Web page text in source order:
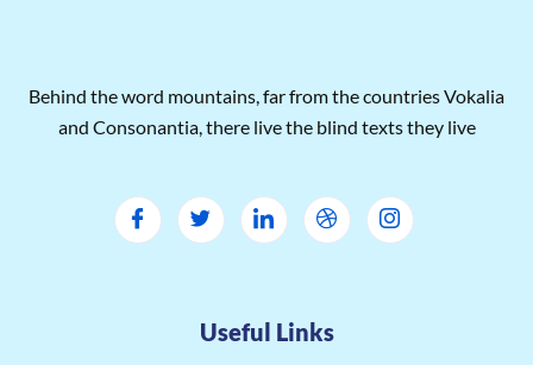
Behind the word mountains, far from the countries Vokalia
and Consonantia, there live the blind texts they live
Useful Links